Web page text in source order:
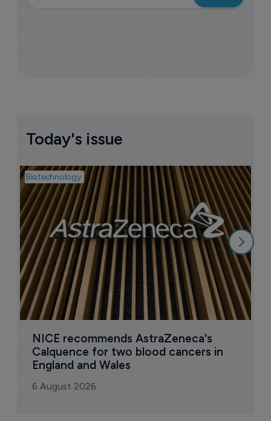
Today's issue
Biotechnology
NICE recommends AstraZeneca's
Calquence for two blood cancers in
England and Wales
6 August 2026